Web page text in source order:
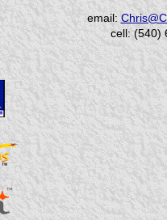
email:
cell: (540)